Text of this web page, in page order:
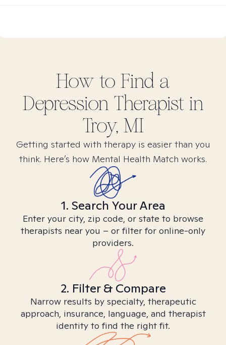
How to Find a
DepressionTherapist in
Troy, MI
Getting started with therapy is easier than you
think. Here’s how Mental Health Match works.
1. Search Your Area
Enter your city, zip code, or state to browse
therapists near you – or filter for online-only
providers.
2. Filter & Compare
Narrow results by specialty, therapeutic
approach, insurance, language, and therapist
identity to find the right fit.